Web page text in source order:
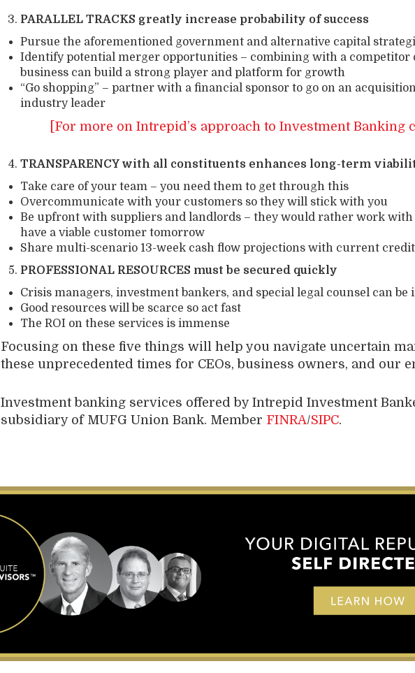
PARALLEL TRACKS greatly increase probability of success
Pursue the aforementioned government and alternative capital
Identify potential merger opportunities – combining with a competitor
business can build a strong player and platform for growth
“Go shopping” – partner with a financial sponsor to go on an
industry leader
[For more on Intrepid’s approach to Investment Banking
TRANSPARENCY with all constituents enhances long-term
Take care of your team – you need them to get through this
Overcommunicate with your customers so they will stick with you
Be upfront with suppliers and landlords – they would rather work with
have a viable customer tomorrow
Share multi-scenario 13-week cash flow projections with current
PROFESSIONAL RESOURCES must be secured quickly
Crisis managers, investment bankers, and special legal counsel can be
Good resources will be scarce so act fast
The ROI on these services is immense
Focusing on these five things will help you navigate uncertain
these unprecedented times for CEOs, business owners, and our
Investment banking services offered by Intrepid Investment
subsidiary of MUFG Union Bank. Member FINRA/SIPC.